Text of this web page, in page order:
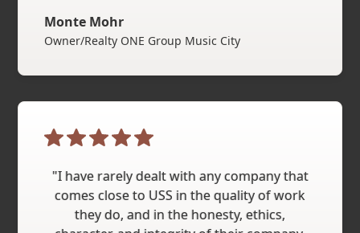
Monte Mohr
Owner/Realty ONE Group Music City
"I have rarely dealt with any company that
comes close to USS in the quality of work
they do, and in the honesty, ethics,